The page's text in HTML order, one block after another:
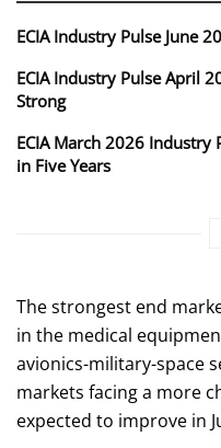
ECIA Industry Pulse June
ECIA Industry Pulse April
Strong
ECIA March 2026 Industry
in Five Years
The strongest end
in the medical
avionics-military-space
markets facing a more
expected to improve in